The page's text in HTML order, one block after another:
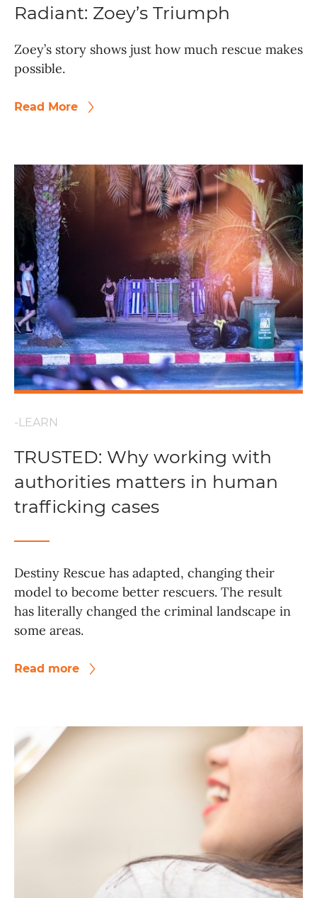
Radiant: Zoey’s Triumph
Zoey’s story shows just how much rescue makes
possible.
Read More
-LEARN
TRUSTED: Why working with
authorities matters in human
trafficking cases
Destiny Rescue has adapted, changing their
model to become better rescuers. The result
has literally changed the criminal landscape in
some areas.
Read more